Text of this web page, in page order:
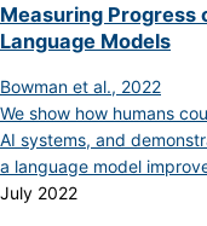
Measuring Progress
Language Models
Bowman et al., 2022
We show how humans
AI systems, and
a language model
July 2022